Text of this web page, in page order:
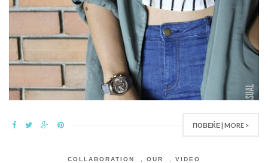
ПОВЕЌЕ | MORE >
COLLABORATION OUR VIDEO